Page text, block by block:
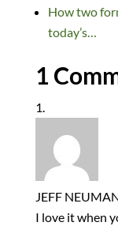
How two
today’s…
1
JEFF
I love it when